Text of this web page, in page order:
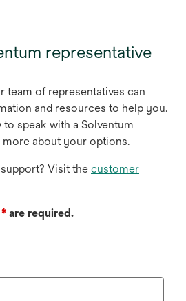
representative
team of representatives can
and resources to help you.
speak with a Solventum
about your options.
Visit the customer
* are required.